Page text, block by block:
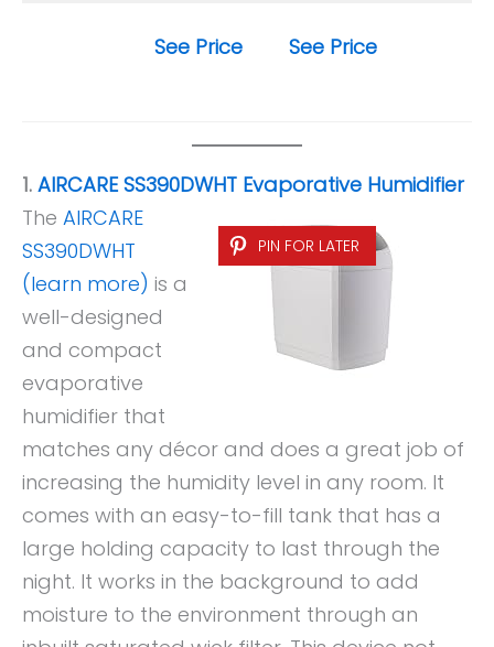
See Price See Price
1. AIRCARE SS390DWHT Evaporative Humidifier
PIN FOR LATER
The AIRCARE
SS390DWHT
(learn more) is a
well-designed
and compact
evaporative
humidifier that
matches any décor and does a great job of
increasing the humidity level in any room. It
comes with an easy-to-fill tank that has a
large holding capacity to last through the
night. It works in the background to add
moisture to the environment through an